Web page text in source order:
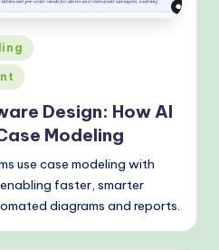
Design: How AI
Modeling
use case modeling with
faster, smarter
diagrams and reports.